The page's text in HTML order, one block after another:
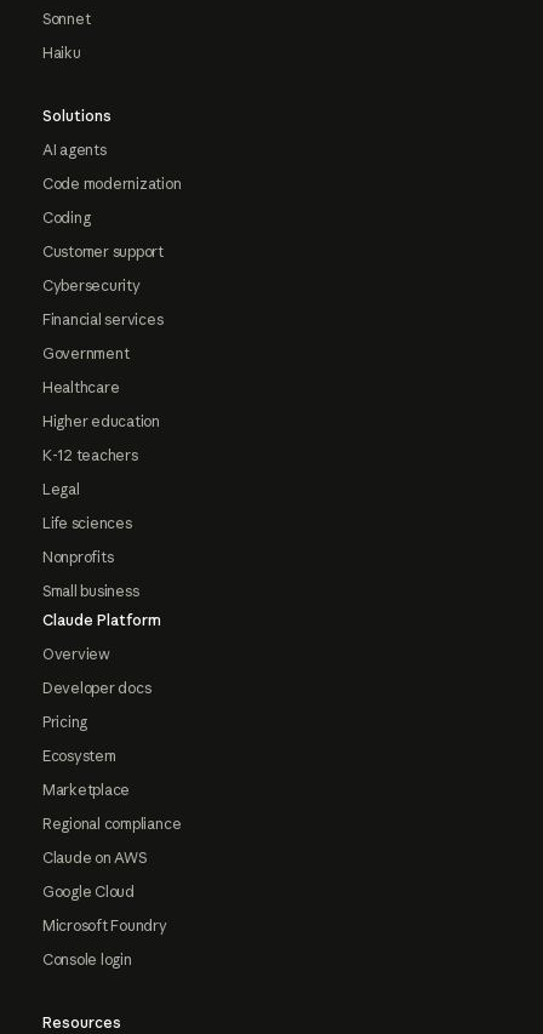
Sonnet
Haiku
Solutions
AI agents
Code modernization
Coding
Customer support
Cybersecurity
Financial services
Government
Healthcare
Higher education
K-12 teachers
Legal
Life sciences
Nonprofits
Small business
Claude Platform
Overview
Developer docs
Pricing
Ecosystem
Marketplace
Regional compliance
Claude on AWS
Google Cloud
Microsoft Foundry
Console login
Resources